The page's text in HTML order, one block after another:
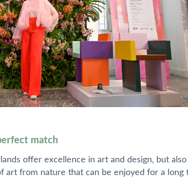
match
offer excellence in art and design, but also
art from nature that can be enjoyed for a long